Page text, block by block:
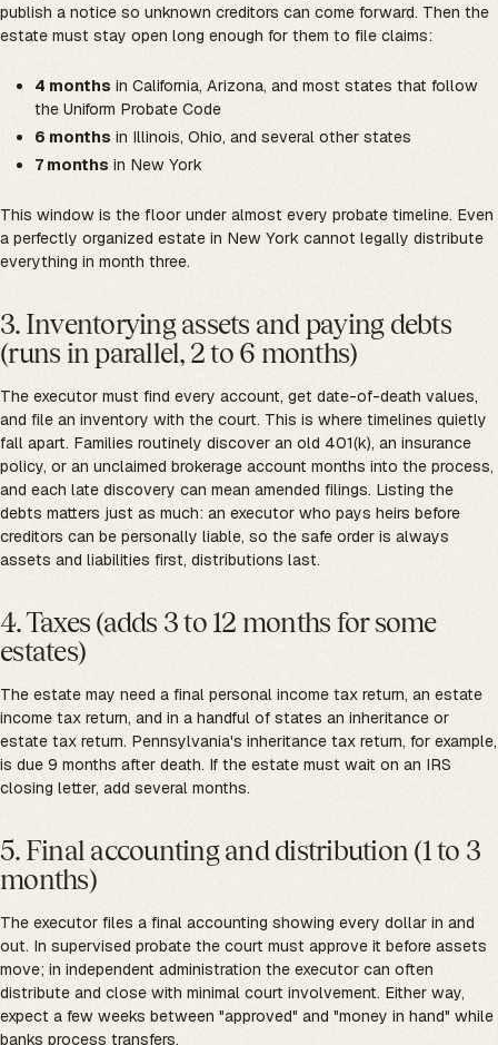
publish a notice so unknown creditors can come forward. Then the
estate must stay open long enough for them to file claims:
4 months in California, Arizona, and most states that follow
the Uniform Probate Code
6 months in Illinois, Ohio, and several other states
7 months in New York
This window is the floor under almost every probate timeline. Even
a perfectly organized estate in New York cannot legally distribute
everything in month three.
3. Inventorying assets and paying debts
(runs in parallel, 2 to 6 months)
The executor must find every account, get date-of-death values,
and file an inventory with the court. This is where timelines quietly
fall apart. Families routinely discover an old 401(k), an insurance
policy, or an unclaimed brokerage account months into the process,
and each late discovery can mean amended filings. Listing the
debts matters just as much: an executor who pays heirs before
creditors can be personally liable, so the safe order is always
assets and liabilities first, distributions last.
4. Taxes (adds 3 to 12 months for some
estates)
The estate may need a final personal income tax return, an estate
income tax return, and in a handful of states an inheritance or
estate tax return. Pennsylvania's inheritance tax return, for example,
is due 9 months after death. If the estate must wait on an IRS
closing letter, add several months.
5. Final accounting and distribution (1 to 3
months)
The executor files a final accounting showing every dollar in and
out. In supervised probate the court must approve it before assets
move; in independent administration the executor can often
distribute and close with minimal court involvement. Either way,
expect a few weeks between "approved" and "money in hand" while
banks process transfers.